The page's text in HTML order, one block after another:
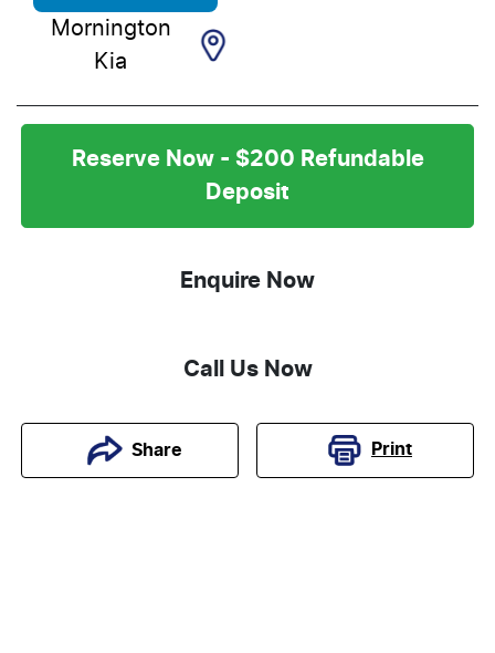
Mornington
Kia
Reserve Now - $200 Refundable
Deposit
Enquire Now
Call Us Now
Share Print